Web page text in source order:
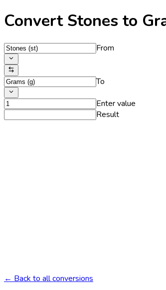
Convert Stones to
From
To
Enter value
Result
← Back to all conversions